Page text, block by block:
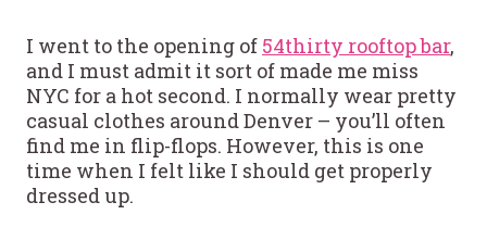
I went to the opening of 54thirty rooftop bar,
and I must admit it sort of made me miss
NYC for a hot second. I normally wear pretty
casual clothes around Denver – you’ll often
find me in flip-flops. However, this is one
time when I felt like I should get properly
dressed up.